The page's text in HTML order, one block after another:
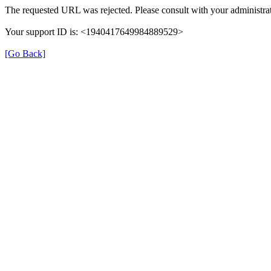
The requested URL was rejected. Please consult with your
Your support ID is: <1940417649984889529>
[Go Back]